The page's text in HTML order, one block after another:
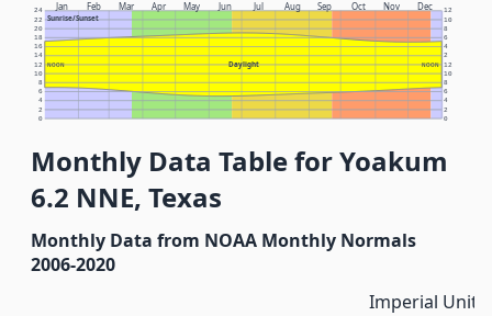
Jan Feb Mar Apr May Jun Jul Aug Sep Oct Nov Dec
Sunrise/Sunset
Daylight
NOON NOON
0 0
2 2
4 4
6 6
8 8
10 10
12 12
14 2
16 4
18 6
20 8
22 10
24 12
Monthly Data Table for Yoakum
6.2 NNE, Texas
Monthly Data from NOAA Monthly Normals
2006-2020
Imperial Units